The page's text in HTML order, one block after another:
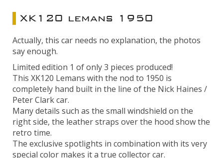
XK120 lemans 1950
Actually, this car needs no explanation, the photos
say enough.
Limited edition 1 of only 3 pieces produced!
This XK120 Lemans with the nod to 1950 is
completely hand built in the line of the Nick Haines /
Peter Clark car.
Many details such as the small windshield on the
right side, the leather straps over the hood show the
retro time.
The exclusive spotlights in combination with its very
special color makes it a true collector car.